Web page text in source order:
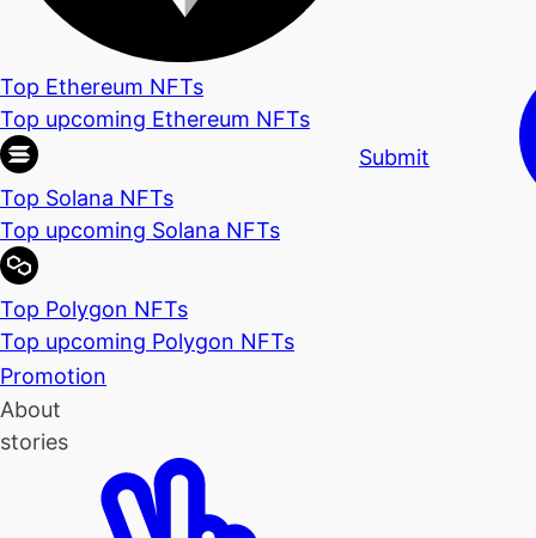
Top Ethereum NFTs
Top upcoming Ethereum NFTs
Top Solana NFTs
Top upcoming Solana NFTs
Top Polygon NFTs
Top upcoming Polygon NFTs
Promotion
About
stories
Submit